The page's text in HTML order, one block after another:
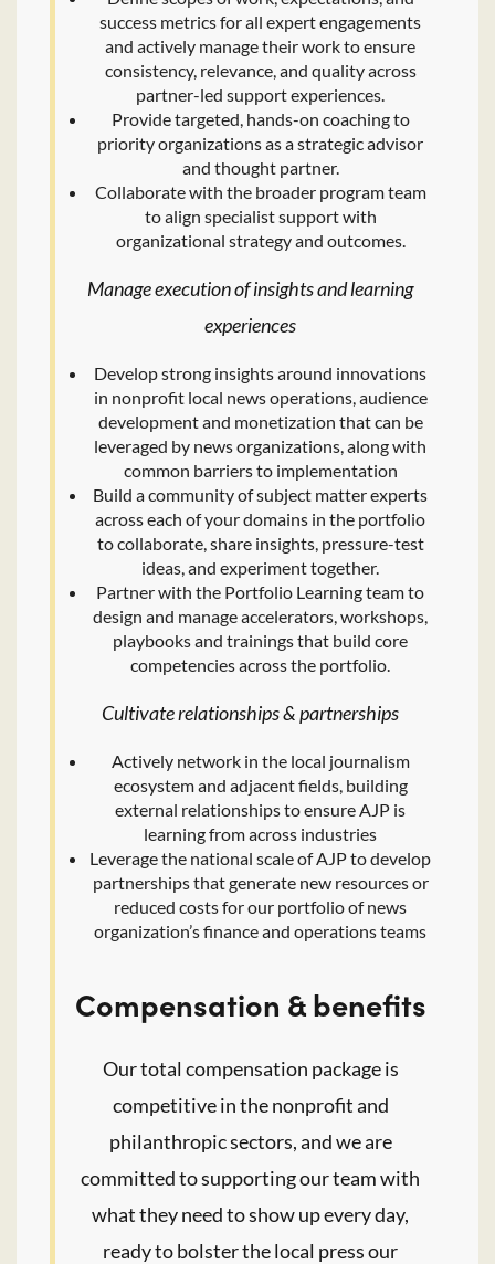
success metrics for all expert engagements
and actively manage their work to ensure
consistency, relevance, and quality across
partner-led support experiences.
Provide targeted, hands-on coaching to
priority organizations as a strategic advisor
and thought partner.
Collaborate with the broader program team
to align specialist support with
organizational strategy and outcomes.
Manage execution of insights and learning
experiences
Develop strong insights around innovations
in nonprofit local news operations, audience
development and monetization that can be
leveraged by news organizations, along with
common barriers to implementation
Build a community of subject matter experts
across each of your domains in the portfolio
to collaborate, share insights, pressure-test
ideas, and experiment together.
Partner with the Portfolio Learning team to
design and manage accelerators, workshops,
playbooks and trainings that build core
competencies across the portfolio.
Cultivate relationships & partnerships
Actively network in the local journalism
ecosystem and adjacent fields, building
external relationships to ensure AJP is
learning from across industries
Leverage the national scale of AJP to develop
partnerships that generate new resources or
reduced costs for our portfolio of news
organization’s finance and operations teams
Compensation & benefits
Our total compensation package is
competitive in the nonprofit and
philanthropic sectors, and we are
committed to supporting our team with
what they need to show up every day,
ready to bolster the local press our